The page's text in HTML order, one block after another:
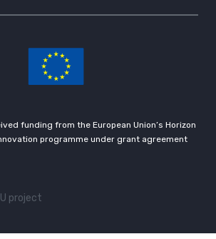
funding from the European Union’s Horizon
programme under grant agreement
project